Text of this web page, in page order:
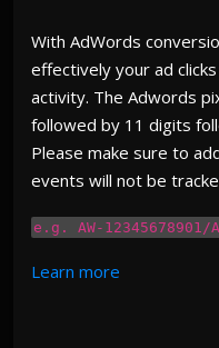
With AdWords
effectively your ad
activity. The Adwords
followed by 11 digits
Please make sure to
events will not be
e.g. AW-12345678901/
Learn more